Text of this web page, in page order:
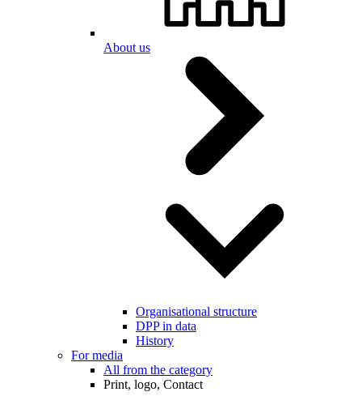
About us
Organisational structure
DPP in data
History
For media
All from the category
Print, logo, Contact